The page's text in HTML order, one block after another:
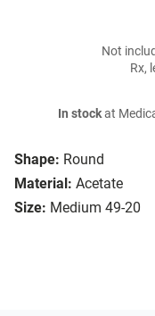
Shape: Round
Material: Acetate
Size: Medium 49-20
Not
Rx,
In stockat